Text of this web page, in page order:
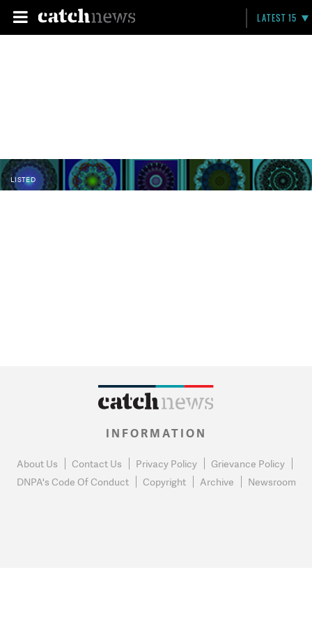
LATEST 15
LISTED
INFORMATION
About Us Contact Us Privacy Policy
Grievance Policy
DNPA's Code Of Conduct
Copyright Archive Newsroom